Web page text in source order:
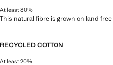
At least 80%
This natural fibre is grown on land
RECYCLED COTTON
At least 20%